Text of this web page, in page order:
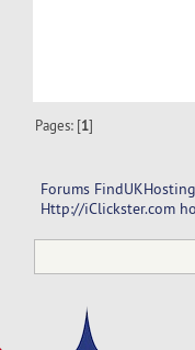
Pages: [1]
Forums FindUKHosting
Http://iClickster.com